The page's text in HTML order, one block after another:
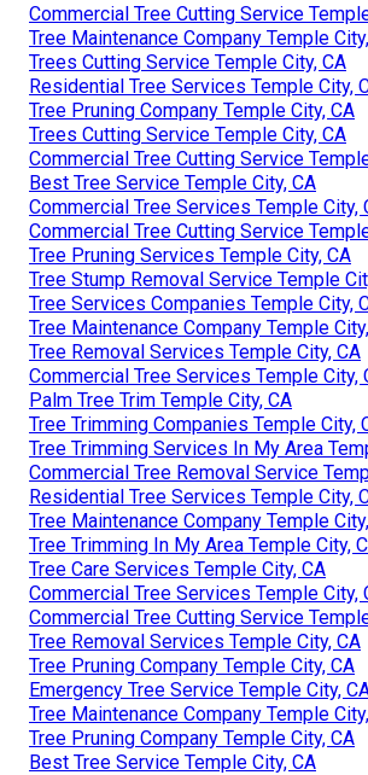
Commercial Tree Cutting Service
Tree Maintenance Company Temple
Trees Cutting Service Temple City, CA
Residential Tree Services Temple City,
Tree Pruning Company Temple City, CA
Trees Cutting Service Temple City, CA
Commercial Tree Cutting Service
Best Tree Service Temple City, CA
Commercial Tree Services Temple City,
Commercial Tree Cutting Service
Tree Pruning Services Temple City, CA
Tree Stump Removal Service Temple
Tree Services Companies Temple City,
Tree Maintenance Company Temple
Tree Removal Services Temple City, CA
Commercial Tree Services Temple City,
Palm Tree Trim Temple City, CA
Tree Trimming Companies Temple City,
Tree Trimming Services In My Area
Commercial Tree Removal Service
Residential Tree Services Temple City,
Tree Maintenance Company Temple
Tree Trimming In My Area Temple City,
Tree Care Services Temple City, CA
Commercial Tree Services Temple City,
Commercial Tree Cutting Service
Tree Removal Services Temple City, CA
Tree Pruning Company Temple City, CA
Emergency Tree Service Temple City,
Tree Maintenance Company Temple
Tree Pruning Company Temple City, CA
Best Tree Service Temple City, CA